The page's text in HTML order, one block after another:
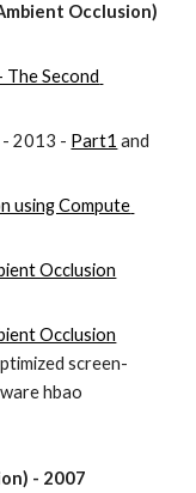
Occlusion)
The Second
- 2013 - Part1
using Compute
Occlusion
Occlusion
screen-
hbao
- 2007